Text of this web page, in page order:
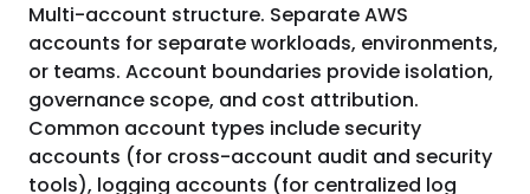
Multi-account structure. Separate AWS
accounts for separate workloads, environments,
or teams. Account boundaries provide isolation,
governance scope, and cost attribution.
Common account types include security
accounts (for cross-account audit and security
tools), logging accounts (for centralized log